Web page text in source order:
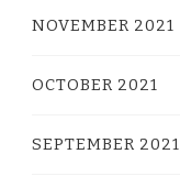
NOVEMBER 2021
OCTOBER 2021
SEPTEMBER 2021